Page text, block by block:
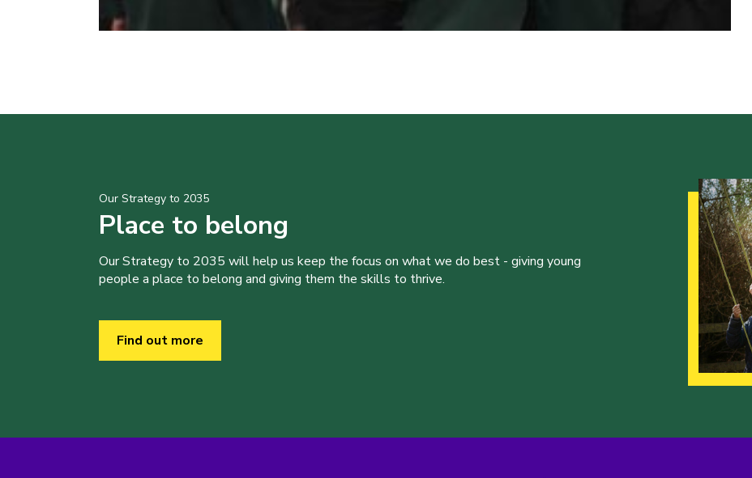
Our Strategy to 2035
Place to belong
Our Strategy to 2035 will help us keep the focus on what we do best - giving young
people a place to belong and giving them the skills to thrive.
Find out more